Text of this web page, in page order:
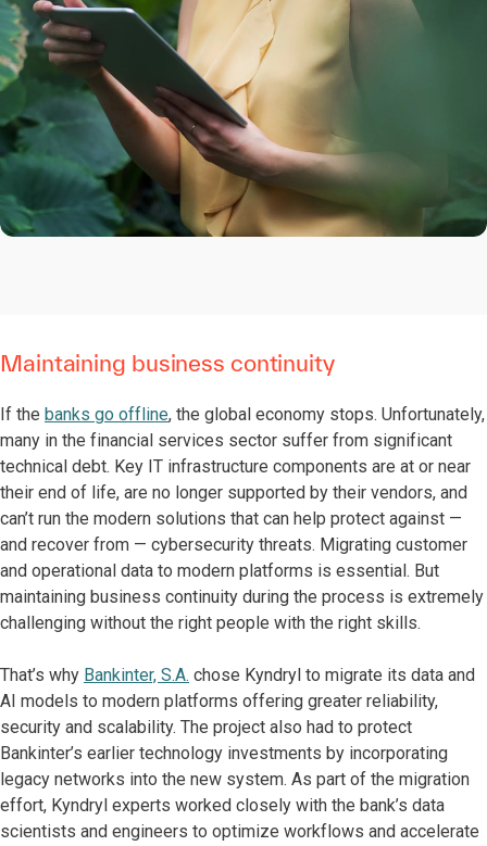
Maintaining business continuity
If the banks go offline, the global economy stops. Unfortunately,
many in the financial services sector suffer from significant
technical debt. Key IT infrastructure components are at or near
their end of life, are no longer supported by their vendors, and
can’t run the modern solutions that can help protect against —
and recover from — cybersecurity threats. Migrating customer
and operational data to modern platforms is essential. But
maintaining business continuity during the process is extremely
challenging without the right people with the right skills.
That’s why Bankinter, S.A. chose Kyndryl to migrate its data and
AI models to modern platforms offering greater reliability,
security and scalability. The project also had to protect
Bankinter’s earlier technology investments by incorporating
legacy networks into the new system. As part of the migration
effort, Kyndryl experts worked closely with the bank’s data
scientists and engineers to optimize workflows and accelerate